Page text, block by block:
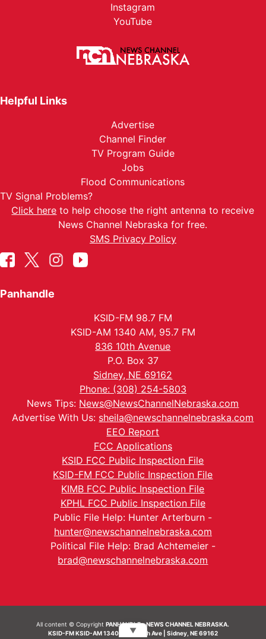
Instagram
YouTube
Helpful Links
Advertise
Channel Finder
TV Program Guide
Jobs
Flood Communications
TV Signal Problems?
Click here to help choose the right antenna to receive
News Channel Nebraska for free.
SMS Privacy Policy
Panhandle
KSID-FM 98.7 FM
KSID-AM 1340 AM, 95.7 FM
836 10th Avenue
P.O. Box 37
Sidney, NE 69162
Phone: (308) 254-5803
News Tips: News@NewsChannelNebraska.com
Advertise With Us: sheila@newschannelnebraska.com
EEO Report
FCC Applications
KSID FCC Public Inspection File
KSID-FM FCC Public Inspection File
KIMB FCC Public Inspection File
KPHL FCC Public Inspection File
Public File Help: Hunter Arterburn -
hunter@newschannelnebraska.com
Political File Help: Brad Achtemeier -
brad@newschannelnebraska.com
All content © CopyrightPANHANDLE - NEWS CHANNEL NEBRASKA.
KSID-FM KSID-AM 1340 | 836 10th Ave | Sidney, NE 69162
▼